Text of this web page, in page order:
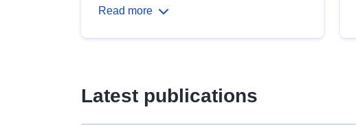
Read more
Latest publications